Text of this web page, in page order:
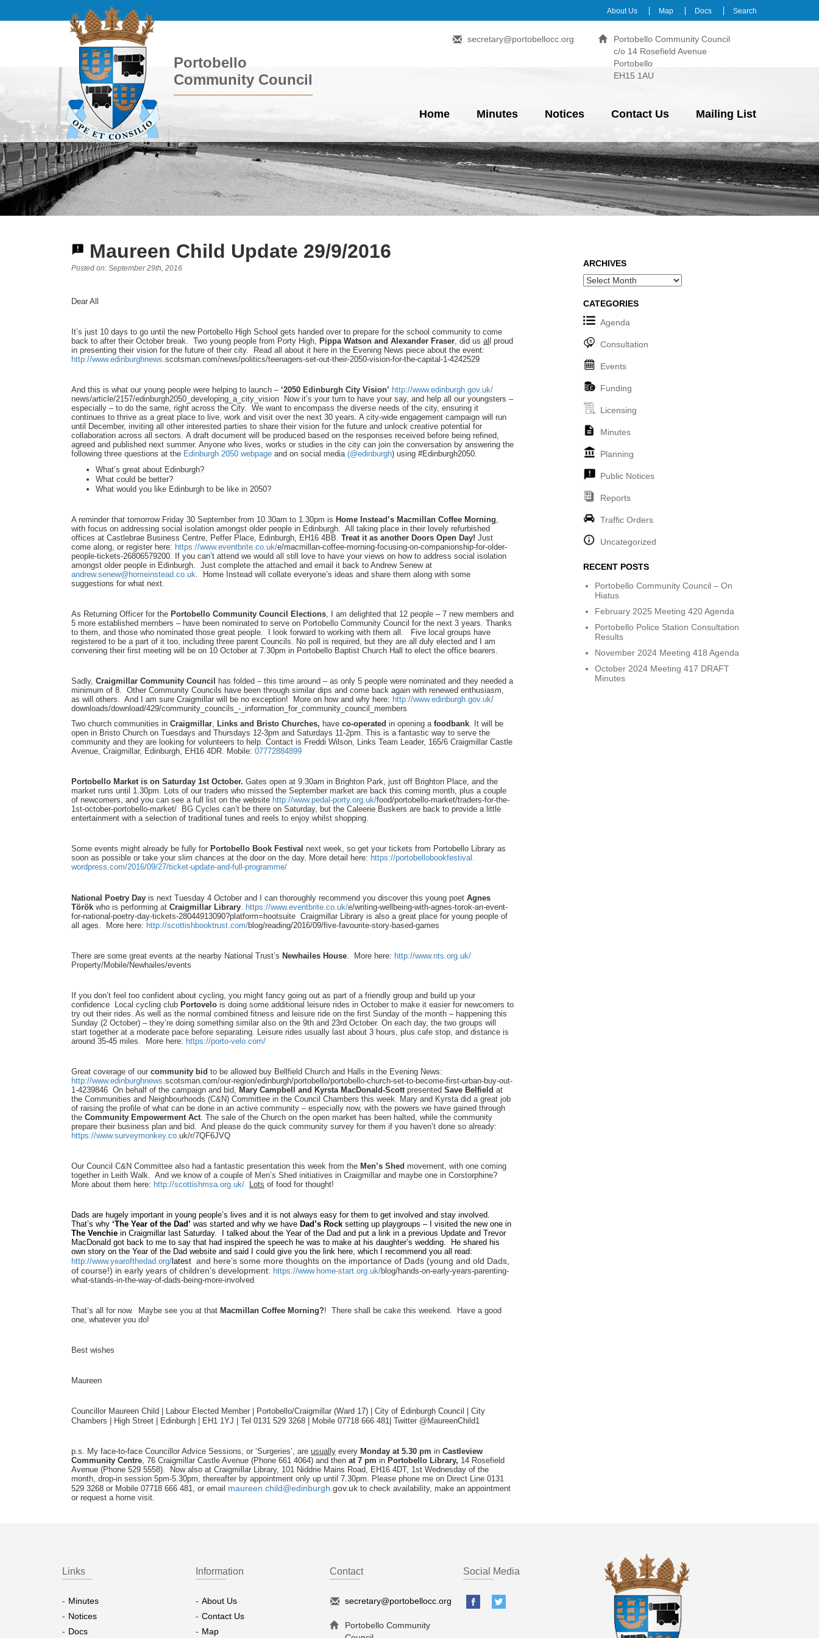
About Us Map Docs Search
Portobello
Community Council
Portobello Community Council
c/o 14 Rosefield Avenue
Portobello
EH15 1AU
secretary@portobellocc.org
Home Minutes Notices Contact Us Mailing List
Maureen Child Update 29/9/2016
Posted on: September 29th, 2016
Dear All
It’s just 10 days to go until the new Portobello High School gets handed over to prepare for the school community to come
back to after their October break. Two young people from Porty High, Pippa Watson and Alexander Fraser, did us al l proud
in presenting their vision for the future of their city. Read all about it here in the Evening News piece about the event:
http://www.edinburghnews.scotsman.com/news/politics/teenagers-set-out-their-2050-vision-for-the-capital-1-4242529
And this is what our young people were helping to launch – ‘2050 Edinburgh City Vision’ http://www.edinburgh.gov.uk/
news/article/2157/edinburgh2050_developing_a_ city_vision Now it’s your turn to have your say, and help all our youngsters –
especially – to do the same, right across the City. We want to encompass the diverse needs of the city, ensuring it
continues to thrive as a great place to live, work and visit over the next 30 years. A city-wide engagement campaign will run
until December, inviting all other interested parties to share their vision for the future and unlock creative potential for
collaboration across all sectors. A draft document will be produced based on the responses received before being refined,
agreed and published next summer. Anyone who lives, works or studies in the city can join the conversation by answering the
following three questions at the Edinburgh 2050 webpage and on social media (@edinburgh) using #Edinburgh2050.
What’s great about Edinburgh?
What could be better?
What would you like Edinburgh to be like in 2050?
A reminder that tomorrow Friday 30 September from 10.30am to 1.30pm is Home Instead’s Macmillan Coffee Morning,
with focus on addressing social isolation amongst older people in Edinburgh. All taking place in their lovely refurbished
offices at Castlebrae Business Centre, Peffer Place, Edinburgh, EH16 4BB. Treat it as another Doors Open Day! Just
come along, or register here: https://www.eventbrite.co.uk/e/macmillan-coffee-morning-focusing-on-companionship-for-older-
people-tickets-26806579200. If you can’t attend we would all still love to have your views on how to address social isolation
amongst older people in Edinburgh. Just complete the attached and email it back to Andrew Senew at
andrew.senew@homeinstead.co.uk. Home Instead will collate everyone’s ideas and share them along with some
suggestions for what next.
As Returning Officer for the Portobello Community Council Elections, I am delighted that 12 people – 7 new members and
5 more established members – have been nominated to serve on Portobello Community Council for the next 3 years. Thanks
to them, and those who nominated those great people. I look forward to working with them all. Five local groups have
registered to be a part of it too, including three parent Councils. No poll is required, but they are all duly elected and I am
convening their first meeting will be on 10 October at 7.30pm in Portobello Baptist Church Hall to elect the office bearers.
Sadly, Craigmillar Community Council
has folded – this time around – as only 5 people were nominated and they needed a
minimum of 8. Other Community Councils have been through similar dips and come back again with renewed enthusiasm,
as will others. And I am sure Craigmillar will be no exception! More on how and why here: http://www.edinburgh.gov.uk/
downloads/download/429/community_councils_-_ information_for_community_ council_members
Two church communities in Craigmillar, Links and Bristo Churches, have co-operated in opening afoodbank. It will be
open in Bristo Church on Tuesdays and Thursdays 12-3pm and Saturdays 11-2pm. This is a fantastic way to serve the
community and they are looking for volunteers to help. Contact is Freddi Wilson, Links Team Leader, 165/6 Craigmillar Castle
Avenue, Craigmillar, Edinburgh, EH16 4DR. Mobile: 07772884899
Portobello Market is on Saturday 1st October. Gates open at 9.30am in Brighton Park, just off Brighton Place, and the
market runs until 1.30pm. Lots of our traders who missed the September market are back this coming month, plus a couple
of newcomers, and you can see a full list on the website http://www.pedal-porty.org.uk/food/portobello-market/traders-for-the-
1st-october-portobello-market/ BG Cycles can’t be there on Saturday, but the Caleerie Buskers are back to provide a little
entertainment with a selection of traditional tunes and reels to enjoy whilst shopping.
Some events might already be fully for Portobello Book Festival next week, so get your tickets from Portobello Library as
soon as possible or take your slim chances at the door on the day. More detail here: https://portobellobookfestival.
wordpress.com/2016/09/27/ticket-update-and-full-programme/
National Poetry Day is next Tuesday 4 October and I can thoroughly recommend you discover this young poet Agnes
Török who is performing at Craigmillar Library. https://www.eventbrite.co.uk/e/writing-wellbeing-with-agnes-torok-an-event-
for-national-poetry-day-tickets-28044913090?platform=hootsuite Craigmillar Library is also a great place for young people of
all ages. More here: http://scottishbooktrust.com/blog/reading/2016/09/five-favourite-story-based-games
There are some great events at the nearby National Trust’s Newhailes House. More here: http://www.nts.org.uk/
Property/Mobile/Newhailes/events
If you don’t feel too confident about cycling, you might fancy going out as part of a friendly group and build up your
confidence Local cycling club Portovelo is doing some additional leisure rides in October to make it easier for newcomers to
try out their rides. As well as the normal combined fitness and leisure ride on the first Sunday of the month – happening this
Sunday (2 October) – they’re doing something similar also on the 9th and 23rd October. On each day, the two groups will
start together at a moderate pace before separating. Leisure rides usually last about 3 hours, plus cafe stop, and distance is
around 35-45 miles. More here: https://porto-velo.com/
Great coverage of our community bid to be allowed buy Bellfield Church and Halls in the Evening News:
http://www.edinburghnews.scotsman.com/our-region/edinburgh/portobello/portobello-church-set-to-become-first-urban-buy-out-
1-4239846 On behalf of the campaign and bid, Mary Campbell and Kyrsta MacDonald-Scottpresented Save Belfield at
the Communities and Neighbourhoods (C&N) Committee in the Council Chambers this week. Mary and Kyrsta did a great job
of raising the profile of what can be done in an active community – especially now, with the powers we have gained through
the Community Empowerment Act. The sale of the Church on the open market has been halted, while the community
prepare their business plan and bid. And please do the quick community survey for them if you haven’t done so already:
https://www.surveymonkey.co.uk/r/7QF6JVQ
Our Council C&N Committee also had a fantastic presentation this week from the Men’s Shed movement, with one coming
together in Leith Walk. And we know of a couple of Men’s Shed initiatives in Craigmillar and maybe one in Corstorphine?
More about them here: http://scottishmsa.org.uk/ Lots of food for thought!
Dads are hugely important in young people’s lives and it is not always easy for them to get involved and stay involved.
That’s why ‘The Year of the Dad’ was started and why we have Dad’s Rock setting up playgroups – I visited the new one in
The Venchie in Craigmillar last Saturday. I talked about the Year of the Dad and put a link in a previous Update and Trevor
MacDonald got back to me to say that had inspired the speech he was to make at his daughter’s wedding. He shared his
own story on the Year of the Dad website and said I could give you the link here, which I recommend you all read:
http://www.yearofthedad.org/ latest and here’s some more thoughts on the importance of Dads (young and old Dads,
of course!) in early years of children’s development: https://www.home-start.org.uk/blog/hands-on-early-years-parenting-
what-stands-in-the-way-of-dads-being-more-involved
That’s all for now. Maybe see you at that Macmillan Coffee Morning?! There shall be cake this weekend. Have a good
one, whatever you do!
Best wishes
Maureen
Councillor Maureen Child | Labour Elected Member | Portobello/Craigmillar (Ward 17) | City of Edinburgh Council | City
Chambers | High Street | Edinburgh | EH1 1YJ | Tel 0131 529 3268 | Mobile 07718 666 481| Twitter @MaureenChild1
p.s. My face-to-face Councillor Advice Sessions, or ‘Surgeries’, are usually every Monday at 5.30 pm in Castleview
Community Centre, 76 Craigmillar Castle Avenue (Phone 661 4064) and then at 7 pm in Portobello Library, 14 Rosefield
Avenue (Phone 529 5558). Now also at Craigmillar Library, 101 Niddrie Mains Road, EH16 4DT, 1st Wednesday of the
month, drop-in session 5pm-5.30pm, thereafter by appointment only up until 7.30pm. Please phone me on Direct Line 0131
529 3268 or Mobile 07718 666 481, or email maureen.child@edinburgh gov.uk to check availability, make an appointment
or request a home visit.
ARCHIVES
Archives
CATEGORIES
Agenda
Consultation
Events
Funding
Licensing
Minutes
Planning
Public Notices
Reports
Traffic Orders
Uncategorized
RECENT POSTS
Portobello Community Council – On
Hiatus
February 2025 Meeting 420 Agenda
Portobello Police Station Consultation
Results
November 2024 Meeting 418 Agenda
October 2024 Meeting 417 DRAFT
Minutes
Links
Minutes
Notices
Docs
Information
About Us
Contact Us
Map
Contact
secretary@portobellocc.org
Portobello Community
Social Media